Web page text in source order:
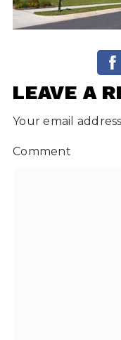
LEAVE A
Your email
Comment